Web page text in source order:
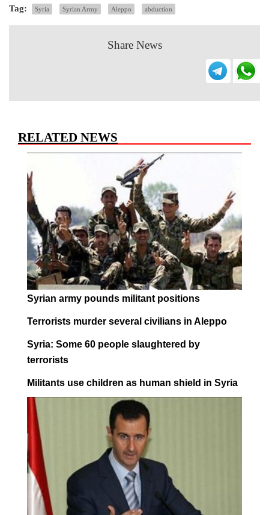
Tag: Syria Syrian Army Aleppo abduction
Share News
RELATED NEWS
Syrian army pounds militant positions
Terrorists murder several civilians in Aleppo
Syria: Some 60 people slaughtered by
terrorists
Militants use children as human shield in Syria